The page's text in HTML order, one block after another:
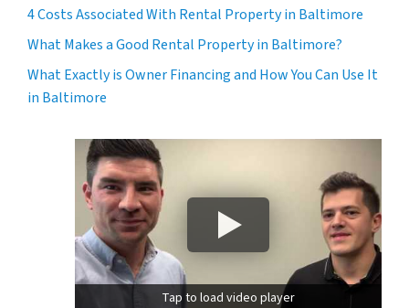
4 Costs Associated With Rental Property in Baltimore
What Makes a Good Rental Property in Baltimore?
What Exactly is Owner Financing and How You Can Use It
in Baltimore
Tap to load video player